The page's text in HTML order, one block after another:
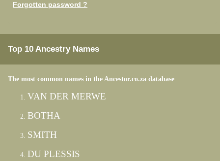
Forgotten password ?
Top 10 Ancestry Names
The most common names in the Ancestor.co.za database
VAN DER MERWE
BOTHA
SMITH
DU PLESSIS